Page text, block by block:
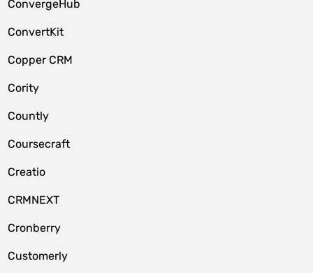
ConvergeHub
ConvertKit
Copper CRM
Cority
Countly
Coursecraft
Creatio
CRMNEXT
Cronberry
Customerly